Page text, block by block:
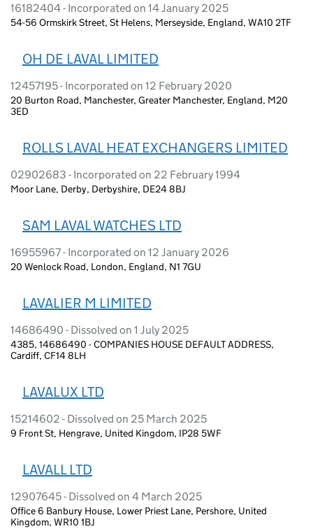
16182404 - Incorporated on 14 January 2025
54-56 Ormskirk Street, St Helens, Merseyside, England, WA10 2TF
OH DE LAVAL LIMITED
12457195 - Incorporated on 12 February 2020
20 Burton Road, Manchester, Greater Manchester, England, M20
3ED
ROLLS LAVAL HEAT EXCHANGERS LIMITED
02902683 - Incorporated on 22 February 1994
Moor Lane, Derby, Derbyshire, DE24 8BJ
SAM LAVAL WATCHES LTD
16955967 - Incorporated on 12 January 2026
20 Wenlock Road, London, England, N1 7GU
LAVALIER M LIMITED
14686490 - Dissolved on 1 July 2025
4385, 14686490 - COMPANIES HOUSE DEFAULT ADDRESS,
Cardiff, CF14 8LH
LAVALUX LTD
15214602 - Dissolved on 25 March 2025
9 Front St, Hengrave, United Kingdom, IP28 5WF
LAVALL LTD
12907645 - Dissolved on 4 March 2025
Office 6 Banbury House, Lower Priest Lane, Pershore, United
Kingdom, WR10 1BJ